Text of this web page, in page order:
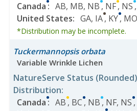
Canada: AB, MB, NB, NF, NS,
United States: GA, IA, KY, MO
*Distribution may be incomplete.
Tuckermannopsis orbata
Variable Wrinkle Lichen
NatureServe Status (Rounded)
Distribution:
Canada: AB, BC, NB, NF, NS,